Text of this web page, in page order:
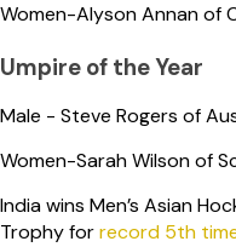
Women-Alyson Annan of
Umpire of the Year
Male - Steve Rogers of
Women-Sarah Wilson of
India wins Men’s Asian
Trophy forrecord 5th